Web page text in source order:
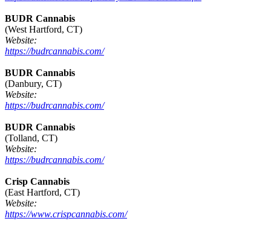
BUDR Cannabis
(West Hartford, CT)
Website:
https://budrcannabis.com/
BUDR Cannabis
(Danbury, CT)
Website:
https://budrcannabis.com/
BUDR Cannabis
(Tolland, CT)
Website:
https://budrcannabis.com/
Crisp Cannabis
(East Hartford, CT)
Website:
https://www.crispcannabis.com/